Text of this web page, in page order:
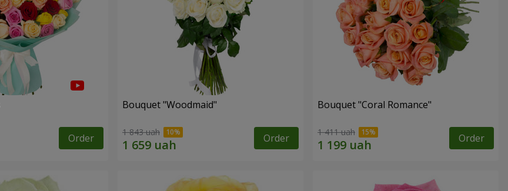
Order
Bouquet "Woodmaid"
1 843 uah Order
Bouquet "Coral Romance"
1 411 uah Order